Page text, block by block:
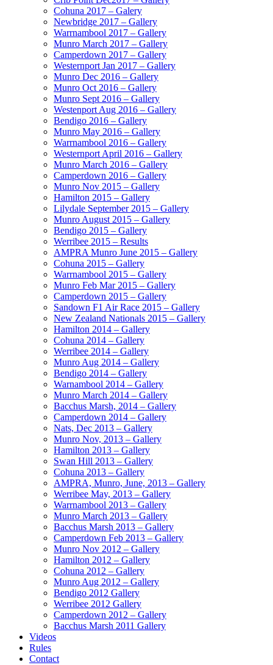
Cohuna 2017 – Galery
Newbridge 2017 – Gallery
Warrnambool 2017 – Gallery
Munro March 2017 – Gallery
Camperdown 2017 – Gallery
Westernport Jan 2017 – Gallery
Munro Dec 2016 – Gallery
Munro Oct 2016 – Gallery
Munro Sept 2016 – Gallery
Westenport Aug 2016 – Gallery
Bendigo 2016 – Gallery
Munro May 2016 – Gallery
Warrnambool 2016 – Gallery
Westernport April 2016 – Gallery
Munro March 2016 – Gallery
Camperdown 2016 – Gallery
Munro Nov 2015 – Gallery
Hamilton 2015 – Gallery
Lilydale September 2015 – Gallery
Munro August 2015 – Gallery
Bendigo 2015 – Gallery
Werribee 2015 – Results
AMPRA Munro June 2015 – Gallery
Cohuna 2015 – Gallery
Warrnambool 2015 – Gallery
Munro Feb Mar 2015 – Gallery
Camperdown 2015 – Gallery
Sandown F1 Air Race 2015 – Gallery
New Zealand Nationals 2015 – Gallery
Hamilton 2014 – Gallery
Cohuna 2014 – Gallery
Werribee 2014 – Gallery
Munro Aug 2014 – Gallery
Bendigo 2014 – Gallery
Warnambool 2014 – Gallery
Munro March 2014 – Gallery
Bacchus Marsh, 2014 – Gallery
Camperdown 2014 – Gallery
Nats, Dec 2013 – Gallery
Munro Nov, 2013 – Gallery
Hamilton 2013 – Gallery
Swan Hill 2013 – Gallery
Cohuna 2013 – Gallery
AMPRA, Munro, June, 2013 – Gallery
Werribee May, 2013 – Gallery
Warrnambool 2013 – Gallery
Munro March 2013 – Gallery
Bacchus Marsh 2013 – Gallery
Camperdown Feb 2013 – Gallery
Munro Nov 2012 – Gallery
Hamilton 2012 – Gallery
Cohuna 2012 – Gallery
Munro Aug 2012 – Gallery
Bendigo 2012 Gallery
Werribee 2012 Gallery
Camperdown 2012 – Gallery
Bacchus Marsh 2011 Gallery
Videos
Rules
Contact